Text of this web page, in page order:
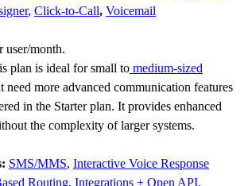
, Click-to-Call, Voicemail
user/month.
plan is ideal for small to medium-sized
need more advanced communication features
in the Starter plan. It provides enhanced
the complexity of larger systems.
SMS/MMS, Interactive Voice Response
Routing, Integrations + Open API.